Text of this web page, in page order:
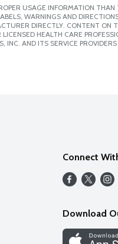
USAGE INFORMATION THAN
WARNINGS AND
DIRECTLY. CONTENT ON
HEALTH CARE
AND ITS SERVICE
Connect
Download